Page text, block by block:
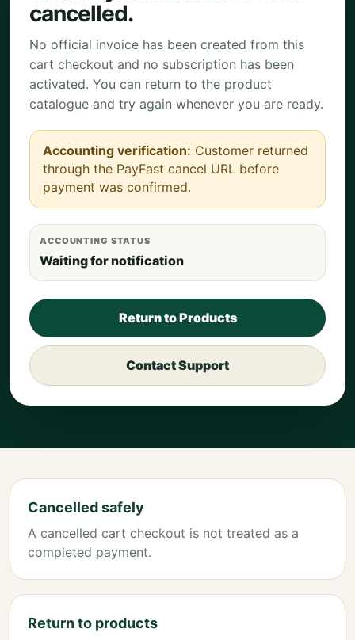
cancelled.
No official invoice has been created from this
cart checkout and no subscription has been
activated. You can return to the product
catalogue and try again whenever you are ready.
Accounting verification: Customer returned
through the PayFast cancel URL before
payment was confirmed.
ACCOUNTING STATUS
Waiting for notification
Return to Products
Contact Support
Cancelled safely
A cancelled cart checkout is not treated as a
completed payment.
Return to products